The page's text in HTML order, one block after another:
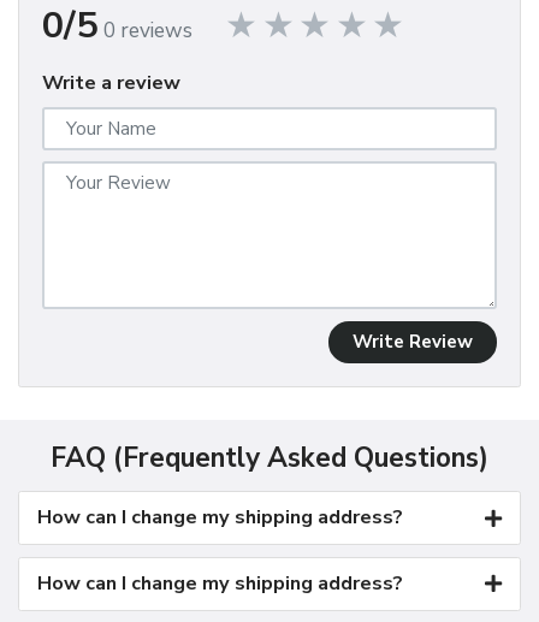
0/5 0 reviews
Write a review
Write Review
FAQ (Frequently Asked Questions)
How can I change my shipping address?
How can I change my shipping address?